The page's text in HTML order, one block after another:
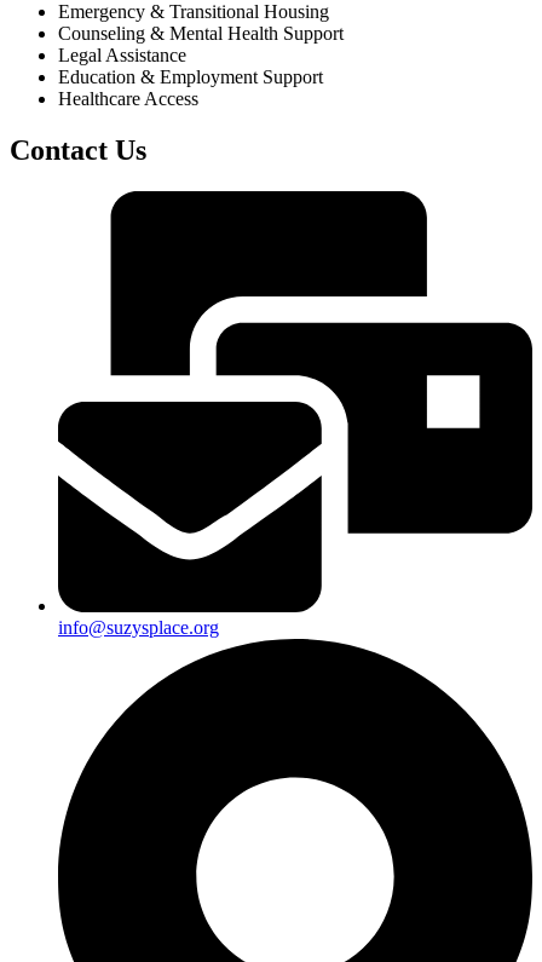
Emergency & Transitional Housing
Counseling & Mental Health Support
Legal Assistance
Education & Employment Support
Healthcare Access
Contact Us
info@suzysplace.org